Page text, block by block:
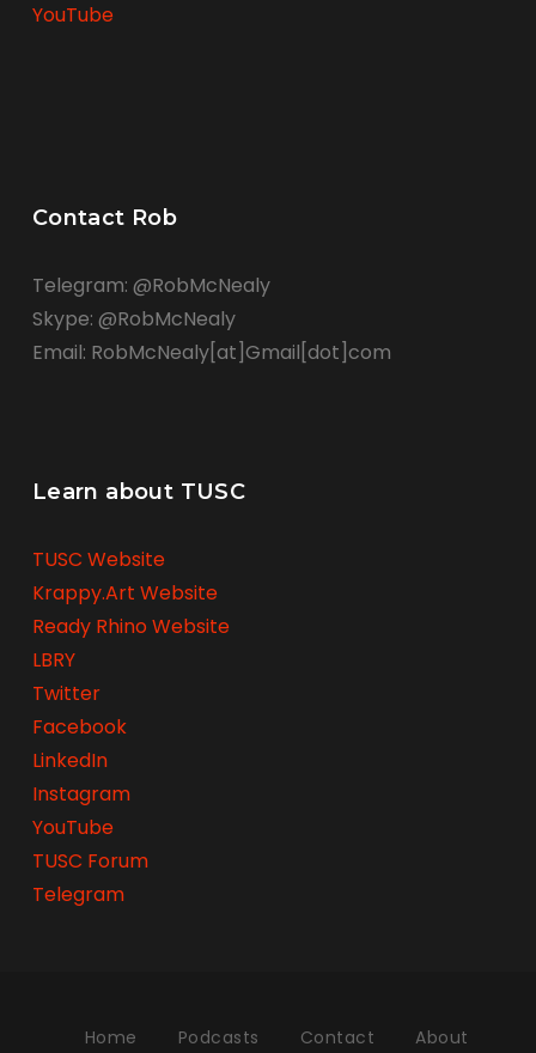
YouTube
Contact Rob
Telegram: @RobMcNealy
Skype: @RobMcNealy
Email: RobMcNealy[at]Gmail[dot]com
Learn about TUSC
TUSC Website
Krappy.Art Website
Ready Rhino Website
LBRY
Twitter
Facebook
LinkedIn
Instagram
YouTube
TUSC Forum
Telegram
Home Podcasts Contact About